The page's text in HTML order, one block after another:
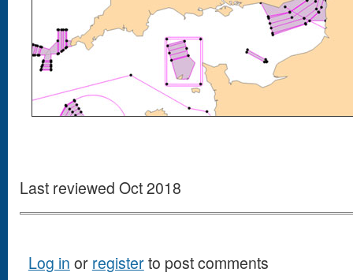
Last reviewed Oct 2018
Log in or registerto post comments